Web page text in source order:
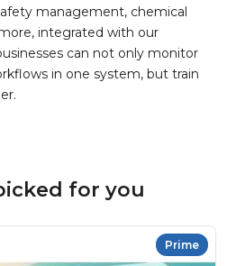
management, chemical
integrated with our
can not only monitor
in one system, but train
for you
Prime